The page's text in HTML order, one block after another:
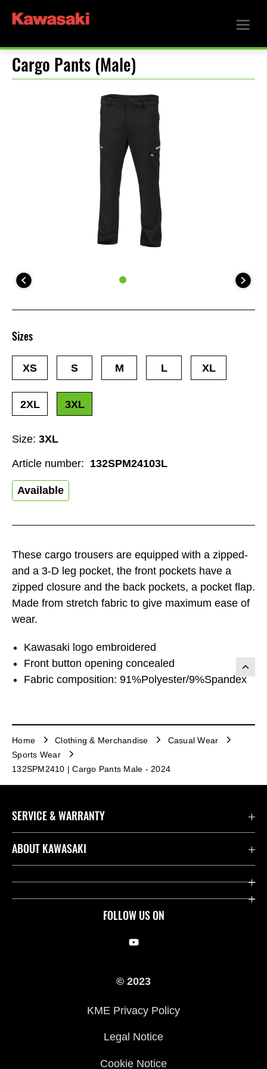
Cargo Pants (Male)
These cargo trousers are equipped with a zipped-
and a 3-D leg pocket, the front pockets have a
zipped closure and the back pockets, a pocket flap.
Made from stretch fabric to give maximum ease of
wear.
Kawasaki logo embroidered
Front button opening concealed
Fabric composition: 91%Polyester/9%Spandex
Size: 3XL
Available
Sizes
XS S M L XL
2XL 3XL
Article number: 132SPM24103L
Home Clothing & Merchandise
Casual Wear
Sports Wear
132SPM2410 | Cargo Pants Male - 2024
FOLLOW US ON
SERVICE & WARRANTY
Contact us
Useful Links
ABOUT KAWASAKI
Company
© 2023
KME Privacy Policy
Legal Notice
Cookie Notice